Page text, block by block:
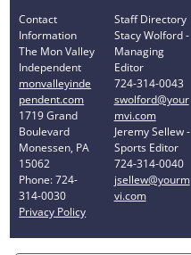
Contact
Information
The Mon Valley
Independent
monvalleyinde
pendent.com
1719 Grand
Boulevard
Monessen, PA
15062
Phone: 724-
314-0030
Privacy Policy
Staff Directory
Stacy Wolford -
Managing
Editor
724-314-0043
swolford@your
mvi.com
Jeremy Sellew -
Sports Editor
724-314-0040
jsellew@yourm
vi.com